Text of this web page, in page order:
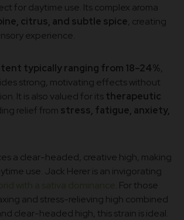
for daytime use. Its complex aroma
citrus, and subtle spice , creating
experience.
typically ranging from 18–24%
strong, motivating effects without
It is also valued for itstherapeutic
relief from stress, fatigue, anxiety,
a clear-headed, creative high, making
use. Jack Herer is an invigorating
with a sativa dominance
. For those
and stress-relieving high combined
clear-headed high, this strain is ideal.